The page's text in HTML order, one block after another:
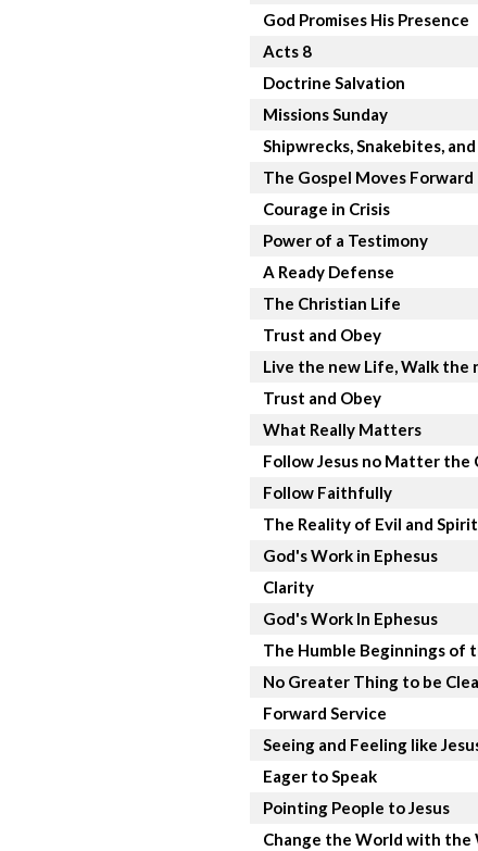
God Promises His Presence
Acts 8
Doctrine Salvation
Missions Sunday
Shipwrecks, Snakebites,
The Gospel Moves Forward
Courage in Crisis
Power of a Testimony
A Ready Defense
The Christian Life
Trust and Obey
Live the new Life, Walk the
Trust and Obey
What Really Matters
Follow Jesus no Matter the
Follow Faithfully
The Reality of Evil and
God's Work in Ephesus
Clarity
God's Work In Ephesus
The Humble Beginnings of
No Greater Thing to be
Forward Service
Seeing and Feeling like
Eager to Speak
Pointing People to Jesus
Change the World with the